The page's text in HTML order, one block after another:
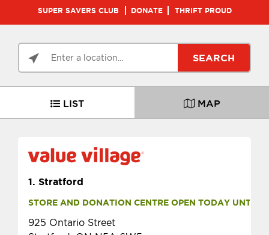
SUPER SAVERS CLUB DONATE THRIFT PROUD
SEARCH
LIST MAP
1. Stratford
STORE AND DONATION CENTRE OPEN TODAY UNTIL 9
925 Ontario Street